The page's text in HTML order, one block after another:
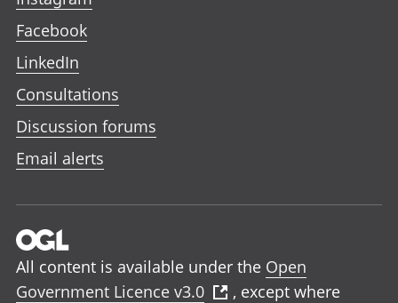
Facebook
LinkedIn
Consultations
Discussion forums
Email alerts
All content is available under the Open
Government Licence v3.0
, except where